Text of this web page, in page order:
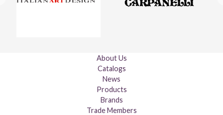
About Us
Catalogs
News
Products
Brands
Trade Members